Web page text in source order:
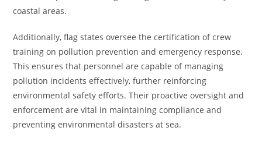
coastal areas.
Additionally, flag states oversee the certification of crew
training on pollution prevention and emergency response.
This ensures that personnel are capable of managing
pollution incidents effectively, further reinforcing
environmental safety efforts. Their proactive oversight and
enforcement are vital in maintaining compliance and
preventing environmental disasters at sea.